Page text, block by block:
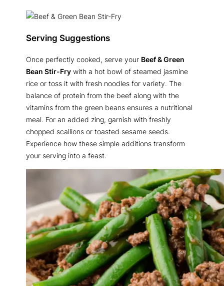
Serving Suggestions
Once perfectly cooked, serve your Beef & Green
Bean Stir-Fry with a hot bowl of steamed jasmine
rice or toss it with fresh noodles for variety. The
balance of protein from the beef along with the
vitamins from the green beans ensures a nutritional
meal. For an added zing, garnish with freshly
chopped scallions or toasted sesame seeds.
Experience how these simple additions transform
your serving into a feast.